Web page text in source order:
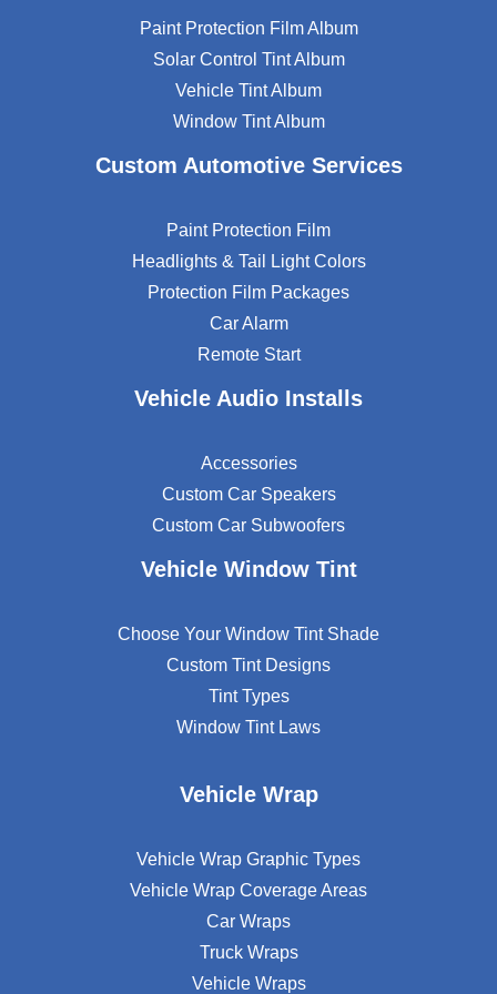
Paint Protection Film Album
Solar Control Tint Album
Vehicle Tint Album
Window Tint Album
Custom Automotive Services
Paint Protection Film
Headlights & Tail Light Colors
Protection Film Packages
Car Alarm
Remote Start
Vehicle Audio Installs
Accessories
Custom Car Speakers
Custom Car Subwoofers
Vehicle Window Tint
Choose Your Window Tint Shade
Custom Tint Designs
Tint Types
Window Tint Laws
Vehicle Wrap
Vehicle Wrap Graphic Types
Vehicle Wrap Coverage Areas
Car Wraps
Truck Wraps
Vehicle Wraps